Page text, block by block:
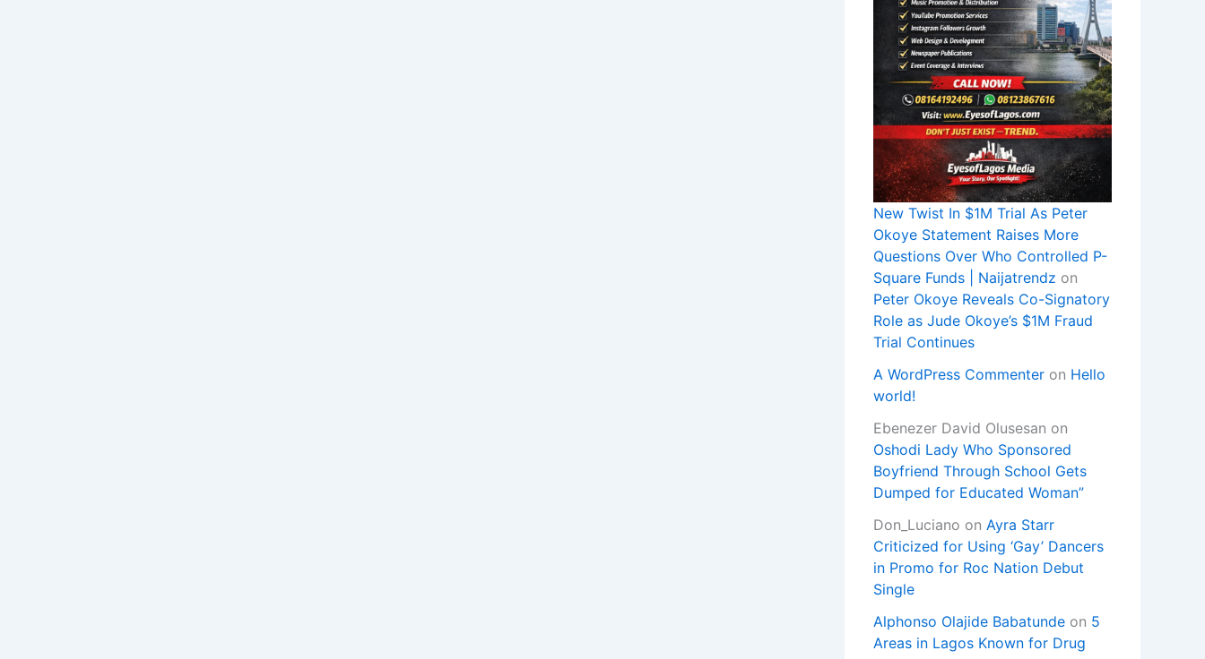
New Twist In $1M Trial As Peter
Okoye Statement Raises More
Questions Over Who Controlled P-
Square Funds | Naijatrendz on
Peter Okoye Reveals Co-Signatory
Role as Jude Okoye’s $1M Fraud
Trial Continues
A WordPress Commenter on Hello
world!
Ebenezer David Olusesan on
Oshodi Lady Who Sponsored
Boyfriend Through School Gets
Dumped for Educated Woman”
Don_Luciano on Ayra Starr
Criticized for Using ‘Gay’ Dancers
in Promo for Roc Nation Debut
Single
Alphonso Olajide Babatunde on 5
Areas in Lagos Known for Drug